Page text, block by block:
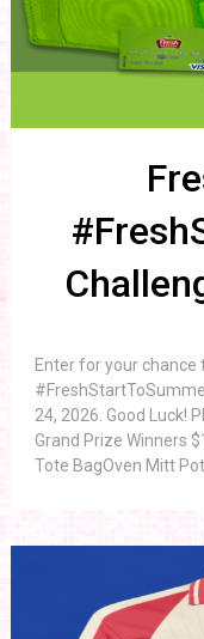
Enter for your chance
24, 2026. Good Luck!
Grand Prize Winners
Tote BagOven Mitt